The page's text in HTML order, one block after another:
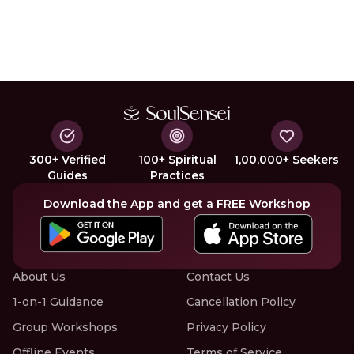
300+ Verified
Guides
100+ Spiritual
Practices
1,00,000+ Seekers
Download the App and get a FREE Workshop
About Us
1-on-1 Guidance
Group Workshops
Contact Us
Cancellation Policy
Privacy Policy